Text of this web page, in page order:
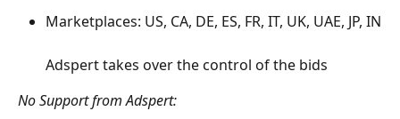
Marketplaces: US, CA, DE, ES, FR, IT, UK, UAE, JP, IN
Adspert takes over the control of the bids
No Support from Adspert: